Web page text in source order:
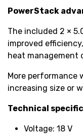
PowerStack
The included 2 ×
improved
heat management
More performance
increasing size or
Technical
Voltage: 18 V